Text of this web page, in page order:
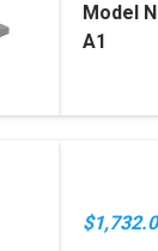
Model
A1